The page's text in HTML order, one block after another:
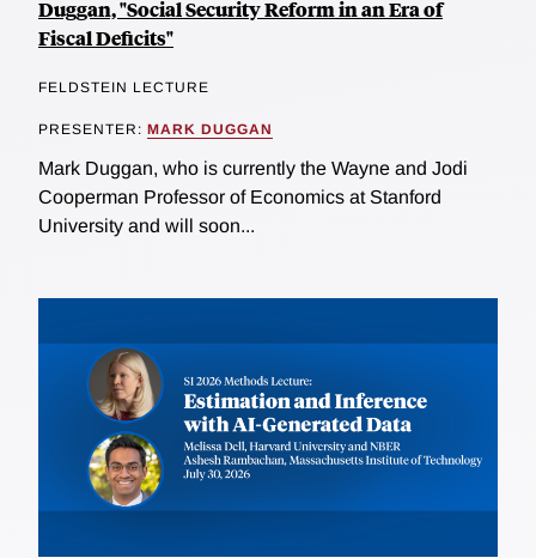
Duggan, "Social Security Reform in an Era of
Fiscal Deficits"
FELDSTEIN LECTURE
PRESENTER: MARK DUGGAN
Mark Duggan, who is currently the Wayne and Jodi
Cooperman Professor of Economics at Stanford
University and will soon...